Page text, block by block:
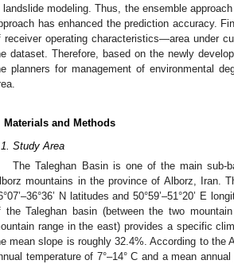
landslide modeling. Thus, the ensemble
has enhanced the prediction accuracy.
receiver operating characteristics—area under
dataset. Therefore, based on the newly
planners for management of environmental
Materials and Methods
Study Area
The Taleghan Basin is one of the main sub-
mountains in the province of Alborz, Iran.
N latitudes and 50°59’–51°20’ E
the Taleghan basin (between the two
range in the east) provides a specific
mean slope is roughly 32.4%. According to the
temperature of 7°–14° C and a mean